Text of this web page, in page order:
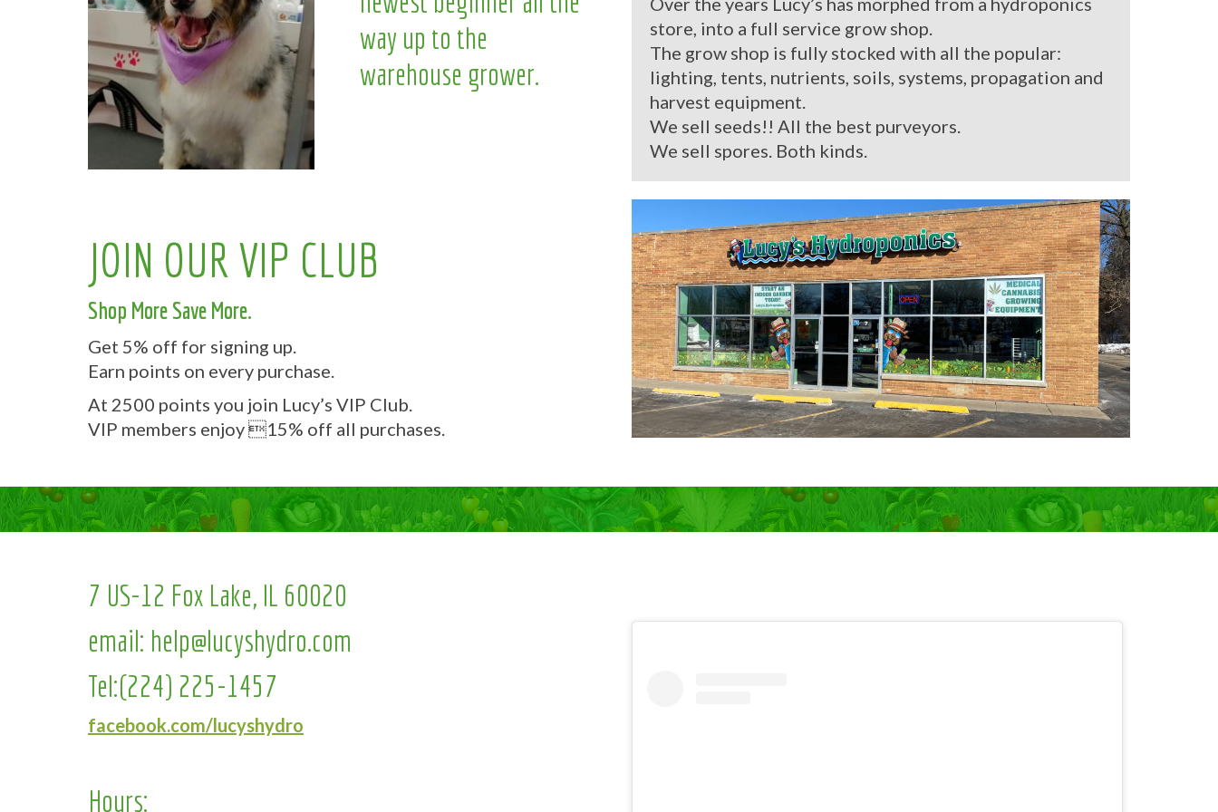
way up to the
warehouse grower.
JOIN OUR VIP CLUB
Shop More Save More.
Get 5% off for signing up.
Earn points on every purchase.
At 2500 points you join Lucy’s VIP Club.
VIP members enjoy 15% off all purchases.
store, into a full service grow shop.
The grow shop is fully stocked with all the popular:
lighting, tents, nutrients, soils, systems, propagation and
harvest equipment.
We sell seeds!! All the best purveyors.
We sell spores. Both kinds.
7 US-12 Fox Lake, IL 60020
email: help@lucyshydro.com
Tel:(224) 225-1457
facebook.com/lucyshydro
Hours: